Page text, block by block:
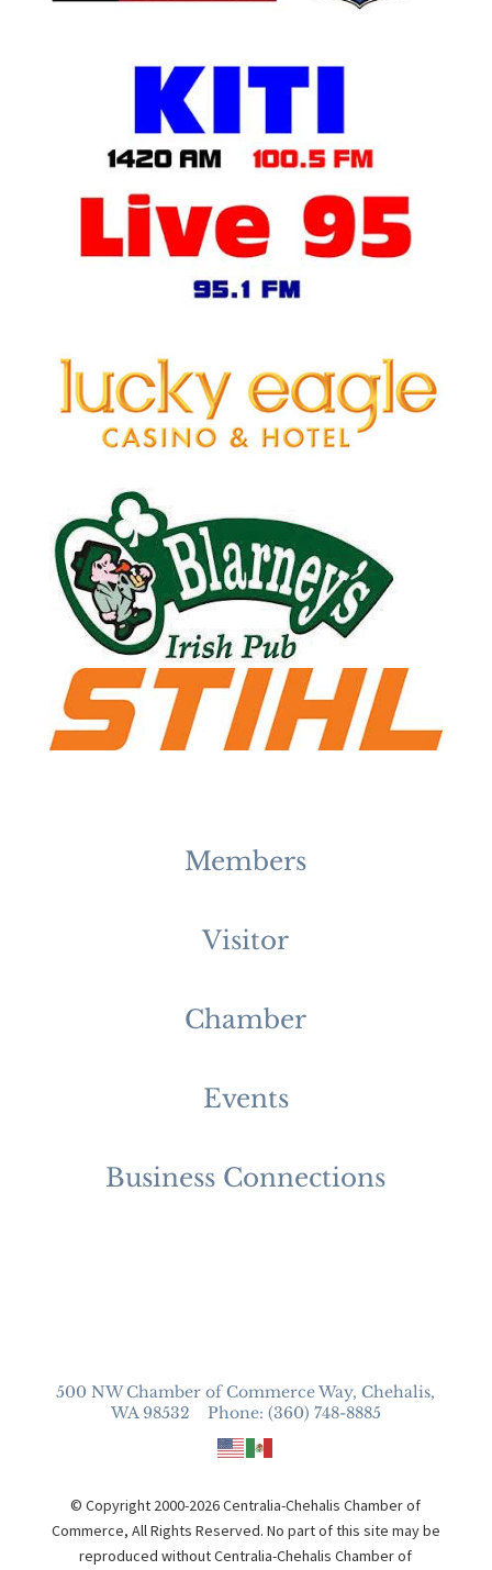
Members
Visitor
Chamber
Events
Business Connections
500 NW Chamber of Commerce Way, Chehalis,
WA 98532 Phone: (360) 748-8885
© Copyright 2000-2026 Centralia-Chehalis Chamber of
Commerce, All Rights Reserved. No part of this site may be
reproduced without Centralia-Chehalis Chamber of